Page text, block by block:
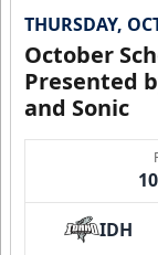
THURSDAY,
October
Presented
and Sonic
IDH